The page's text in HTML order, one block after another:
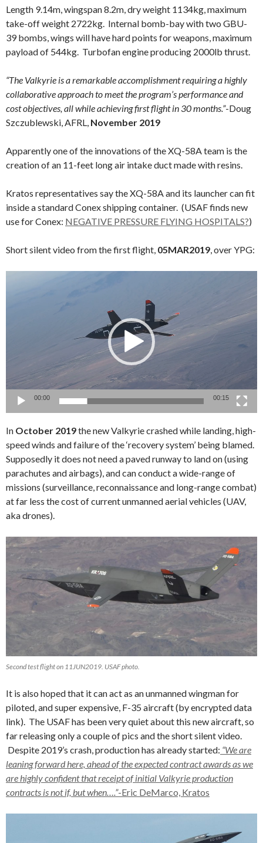
Length 9.14m, wingspan 8.2m, dry weight 1134kg, maximum
take-off weight 2722kg. Internal bomb-bay with two GBU-
39 bombs, wings will have hard points for weapons, maximum
payload of 544kg. Turbofan engine producing 2000lb thrust.
“The Valkyrie is a remarkable accomplishment requiring a highly
collaborative approach to meet the program’s performance and
cost objectives, all while achieving first flight in 30 months.”-Doug
Szczublewski, AFRL, November 2019
Apparently one of the innovations of the XQ-58A team is the
creation of an 11-feet long air intake duct made with resins.
Kratos representatives say the XQ-58A and its launcher can fit
inside a standard Conex shipping container. (USAF finds new
use for Conex: NEGATIVE PRESSURE FLYING HOSPITALS?)
Short silent video from the first flight, 05MAR2019, over YPG:
00:00 00:15
In October 2019the new Valkyrie crashed while landing, high-
speed winds and failure of the ‘recovery system’ being blamed.
Supposedly it does not need a paved runway to land on (using
parachutes and airbags), and can conduct a wide-range of
missions (surveillance, reconnaissance and long-range combat)
at far less the cost of current unmanned aerial vehicles (UAV,
aka drones).
Second test flight on 11JUN2019. USAF photo.
It is also hoped that it can act as an unmanned wingman for
piloted, and super expensive, F-35 aircraft (by encrypted data
link). The USAF has been very quiet about this new aircraft, so
far releasing only a couple of pics and the short silent video.
Despite 2019’s crash, production has already started: “We are
leaning forward here, ahead of the expected contract awards as we
are highly confident that receipt of initial Valkyrie production
contracts is not if, but when….”-Eric DeMarco, Kratos